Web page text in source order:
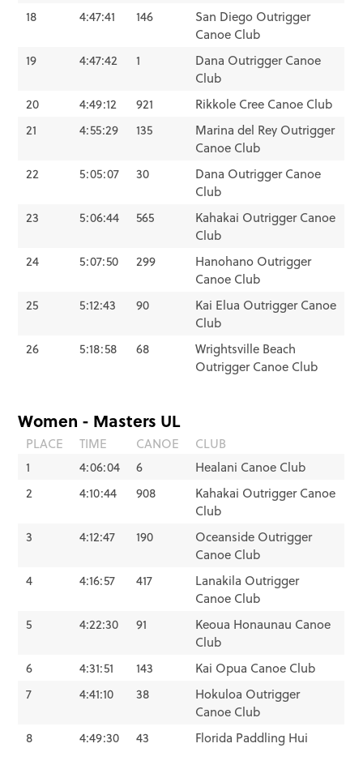
18
4:47:41 146
San Diego Outrigger
Canoe Club
19
4:47:42 1
Dana Outrigger Canoe
Club
20
4:49:12 921
Rikkole Cree Canoe Club
21
4:55:29 135
Marina del Rey Outrigger
Canoe Club
22
5:05:07 30
Dana Outrigger Canoe
Club
23
5:06:44 565
Kahakai Outrigger Canoe
Club
24
5:07:50 299
Hanohano Outrigger
Canoe Club
25
5:12:43 90
Kai Elua Outrigger Canoe
Club
26
5:18:58 68
Wrightsville Beach
Outrigger Canoe Club
Women - Masters UL
PLACE TIME CANOE
CLUB
1
4:06:04 6
Healani Canoe Club
2
4:10:44 908
Kahakai Outrigger Canoe
Club
3
4:12:47 190
Oceanside Outrigger
Canoe Club
4
4:16:57 417
Lanakila Outrigger
Canoe Club
5
4:22:30 91
Keoua Honaunau Canoe
Club
6
4:31:51 143
Kai Opua Canoe Club
7
4:41:10 38
Hokuloa Outrigger
Canoe Club
8
4:49:30 43 Florida Paddling Hui